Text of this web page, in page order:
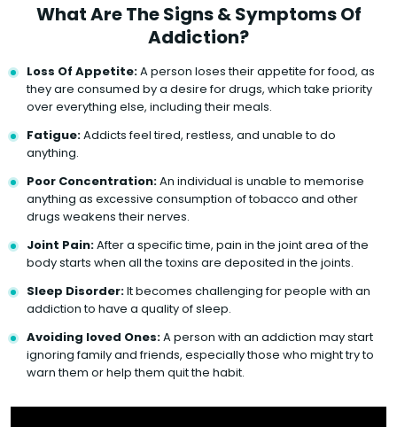
What Are The Signs & Symptoms Of
Addiction?
Loss Of Appetite:A person loses their appetite for food, as
they are consumed by a desire for drugs, which take priority
over everything else, including their meals.
Fatigue:Addicts feel tired, restless, and unable to do
anything.
Poor Concentration:An individual is unable to memorise
anything as excessive consumption of tobacco and other
drugs weakens their nerves.
Joint Pain:After a specific time, pain in the joint area of the
body starts when all the toxins are deposited in the joints.
Sleep Disorder:It becomes challenging for people with an
addiction to have a quality of sleep.
Avoiding loved Ones:A person with an addiction may start
ignoring family and friends, especially those who might try to
warn them or help them quit the habit.